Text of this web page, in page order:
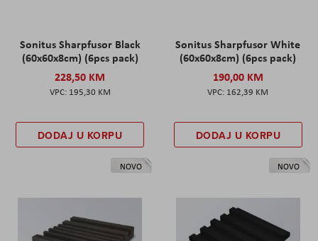
Sonitus Sharpfusor Black
(60x60x8cm) (6pcs pack)
228,50 KM
195,30 KM
DODAJ U KORPU
Sonitus Sharpfusor White
(60x60x8cm) (6pcs pack)
190,00 KM
162,39 KM
DODAJ U KORPU
NOVO NOVO